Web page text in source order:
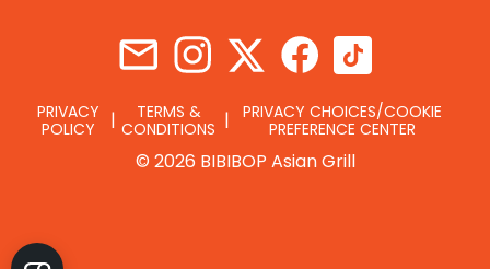
PRIVACY
POLICY
TERMS &
CONDITIONS
PRIVACY CHOICES/COOKIE
PREFERENCE CENTER
© 2026 BIBIBOP Asian Grill